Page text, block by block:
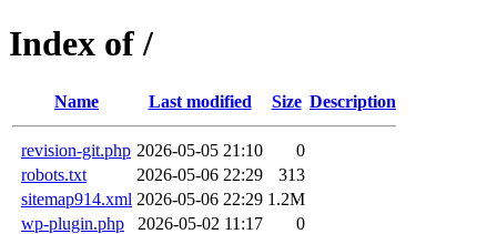
Index of /
Name Last modified Size Description
revision-git.php 2026-05-05 21:10
0
robots.txt
2026-05-06 22:29
313
sitemap914.xml 2026-05-06 22:29 1.2M
wp-plugin.php
2026-05-02 11:17 0